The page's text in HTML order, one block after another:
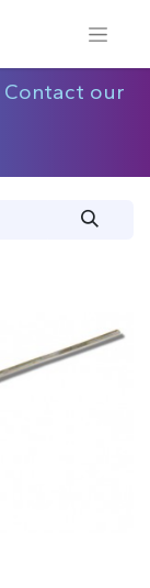
Contact our